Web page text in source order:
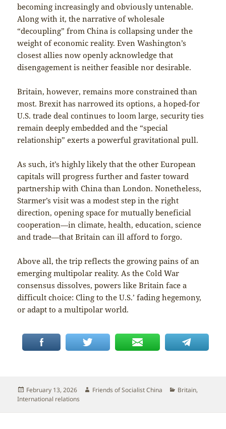
becoming increasingly and obviously untenable.
Along with it, the narrative of wholesale
“decoupling” from China is collapsing under the
weight of economic reality. Even Washington’s
closest allies now openly acknowledge that
disengagement is neither feasible nor desirable.
Britain, however, remains more constrained than
most. Brexit has narrowed its options, a hoped-for
U.S. trade deal continues to loom large, security ties
remain deeply embedded and the “special
relationship” exerts a powerful gravitational pull.
As such, it’s highly likely that the other European
capitals will progress further and faster toward
partnership with China than London. Nonetheless,
Starmer’s visit was a modest step in the right
direction, opening space for mutually beneficial
cooperation—in climate, health, education, science
and trade—that Britain can ill afford to forgo.
Above all, the trip reflects the growing pains of an
emerging multipolar reality. As the Cold War
consensus dissolves, powers like Britain face a
difficult choice: Cling to the U.S.’ fading hegemony,
or adapt to a multipolar world.
Posted
on
February 13, 2026 Author
Friends of Socialist China Categories
Britain,
International relations